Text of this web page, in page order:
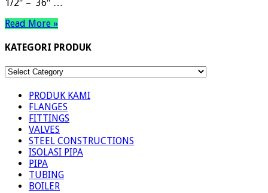
1/2″ – 36″ …
Read More »
KATEGORI PRODUK
KATEGORI
PRODUK KAMI
FLANGES
FITTINGS
VALVES
STEEL CONSTRUCTIONS
ISOLASI PIPA
PIPA
TUBING
BOILER